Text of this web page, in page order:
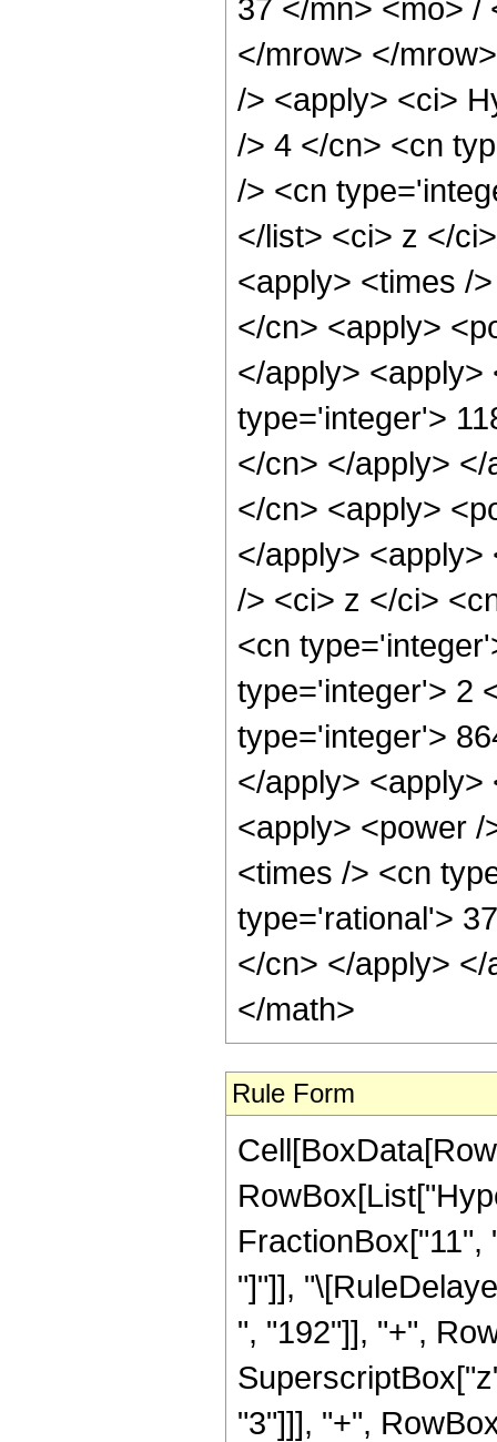
37 </mn> <mo> /
</mrow> </
/> <apply> <ci>
/> 4 </cn> <cn
/> <cn
</list> <ci> z </
<apply> <times /
</cn> <apply>
</apply>
type='integer'>
</cn> </apply>
</cn> <apply>
</apply>
/> <ci> z </ci>
<cn
type='integer'> 2
type='integer'>
</apply>
<apply> <power
<times /> <cn
type='rational'>
</cn> </apply>
</math>
Rule Form
"]"]],
", "192"]], "+",
"3"]]], "+",